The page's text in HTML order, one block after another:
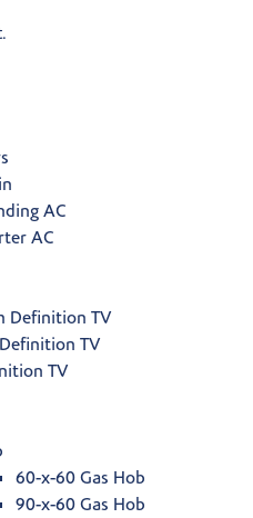
AC
AC
Definition TV
TV
TV
60-x-60 Gas Hob
90-x-60 Gas Hob